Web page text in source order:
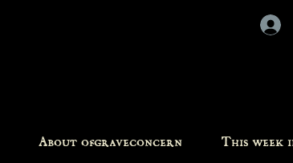
About ofgraveconcern This